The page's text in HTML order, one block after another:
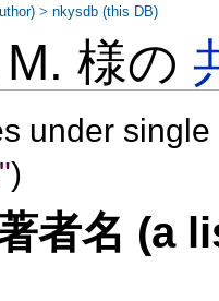
M. 様の
under
)
者名 (a
>nkysdb (this DB)